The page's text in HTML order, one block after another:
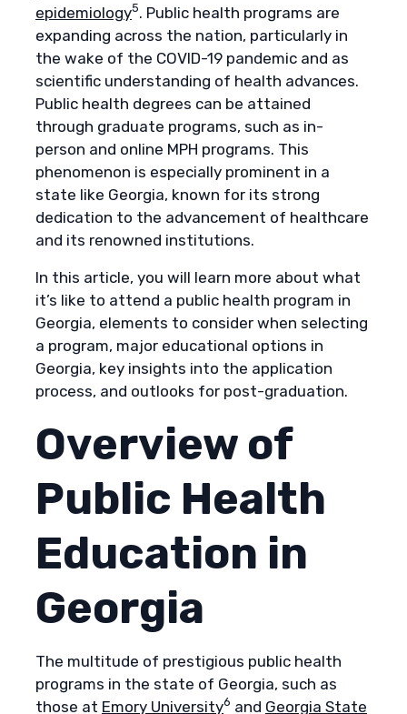
epidemiology5. Public health programs are
expanding across the nation, particularly in
the wake of the COVID-19 pandemic and as
scientific understanding of health advances.
Public health degrees can be attained
through graduate programs, such as in-
person and online MPH programs. This
phenomenon is especially prominent in a
state like Georgia, known for its strong
dedication to the advancement of healthcare
and its renowned institutions.
In this article, you will learn more about what
it’s like to attend a public health program in
Georgia, elements to consider when selecting
a program, major educational options in
Georgia, key insights into the application
process, and outlooks for post-graduation.
Overview of
Public Health
Education in
Georgia
The multitude of prestigious public health
programs in the state of Georgia, such as
those at Emory University6 and Georgia State